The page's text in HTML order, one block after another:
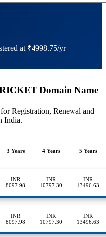
at ₹4998.75/yr
Domain Name
Registration, Renewal and
India.
3 Years 4 Years 5 Years
INR
8097.98
INR
10797.30
INR
13496.63
INR
8097.98
INR
10797.30
INR
13496.63